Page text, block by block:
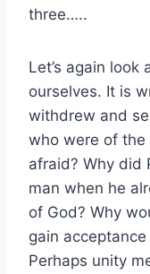
three…..
Let’s again
ourselves. It is
withdrew and
who were of the
afraid? Why did
man when he
of God? Why
gain
Perhaps unity